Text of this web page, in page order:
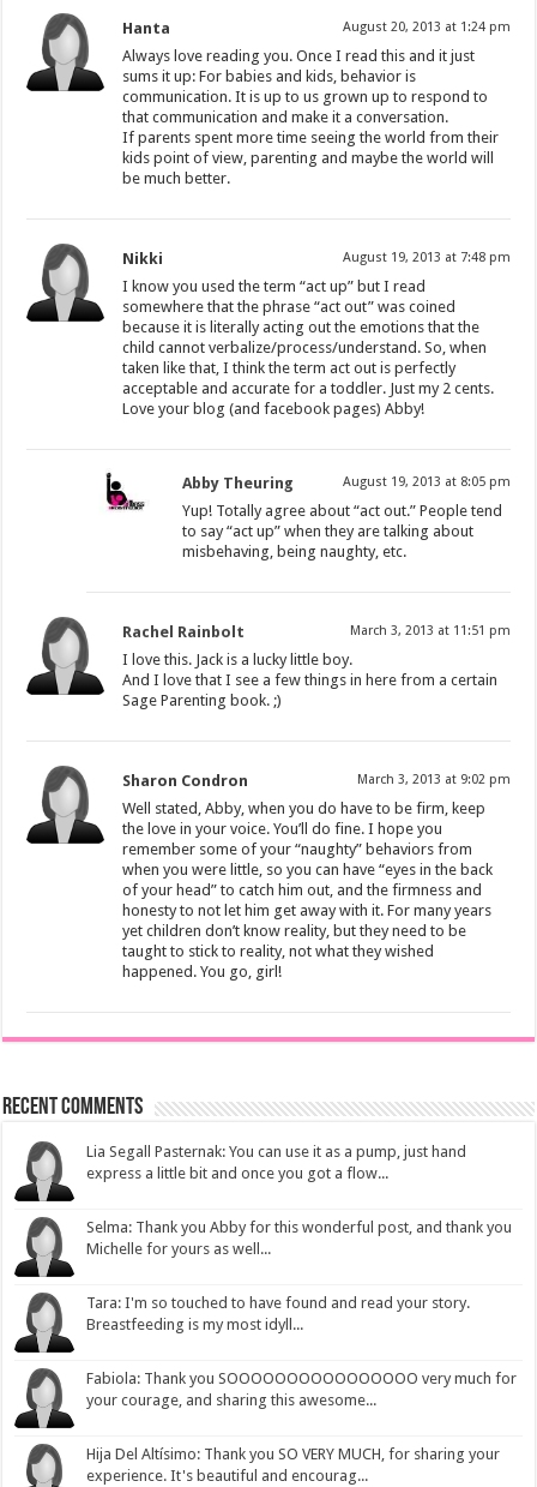
Hanta August 20, 2013 at 1:24 pm
Always love reading you. Once I read this and it just
sums it up: For babies and kids, behavior is
communication. It is up to us grown up to respond to
that communication and make it a conversation.
If parents spent more time seeing the world from their
kids point of view, parenting and maybe the world will
be much better.
Nikki August 19, 2013 at 7:48 pm
I know you used the term “act up” but I read
somewhere that the phrase “act out” was coined
because it is literally acting out the emotions that the
child cannot verbalize/process/understand. So, when
taken like that, I think the term act out is perfectly
acceptable and accurate for a toddler. Just my 2 cents.
Love your blog (and facebook pages) Abby!
Abby Theuring August 19, 2013 at 8:05 pm
Yup! Totally agree about “act out.” People tend
to say “act up” when they are talking about
misbehaving, being naughty, etc.
Rachel Rainbolt March 3, 2013 at 11:51 pm
I love this. Jack is a lucky little boy.
And I love that I see a few things in here from a certain
Sage Parenting book. ;)
Sharon Condron March 3, 2013 at 9:02 pm
Well stated, Abby, when you do have to be firm, keep
the love in your voice. You’ll do fine. I hope you
remember some of your “naughty” behaviors from
when you were little, so you can have “eyes in the back
of your head” to catch him out, and the firmness and
honesty to not let him get away with it. For many years
yet children don’t know reality, but they need to be
taught to stick to reality, not what they wished
happened. You go, girl!
Recent Comments
Lia Segall Pasternak: You can use it as a pump, just hand
express a little bit and once you got a flow...
Selma: Thank you Abby for this wonderful post, and thank you
Michelle for yours as well...
Tara: I'm so touched to have found and read your story.
Breastfeeding is my most idyll...
Fabiola: Thank you SOOOOOOOOOOOOOOOO very much for
your courage, and sharing this awesome...
Hija Del Altísimo: Thank you SO VERY MUCH, for sharing your
experience. It's beautiful and encourag...